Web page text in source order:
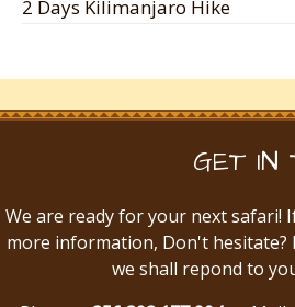
2 Days Kilimanjaro Hike
GET IN
We are ready for your next safari!
more information, Don't hesitate?
we shall repond to